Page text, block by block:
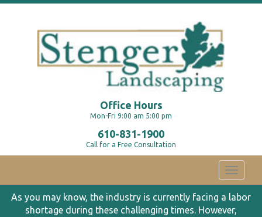
Office Hours
Mon-Fri 9:00 am 5:00 pm
610-831-1900
Call for a Free Consultation
Toggle
As you may know, the industry is currently facing a labor
shortage during these challenging times. However,